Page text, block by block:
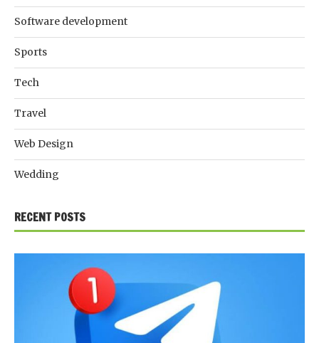
Software development
Sports
Tech
Travel
Web Design
Wedding
RECENT POSTS